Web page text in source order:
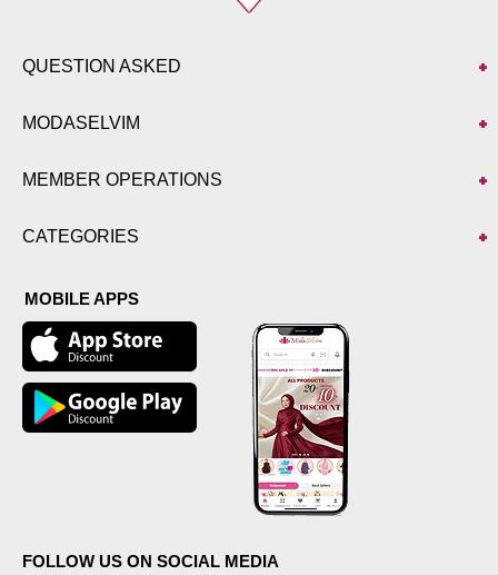
QUESTION ASKED
MODASELVIM
MEMBER OPERATIONS
CATEGORIES
MOBILE APPS
FOLLOW US ON SOCIAL MEDIA